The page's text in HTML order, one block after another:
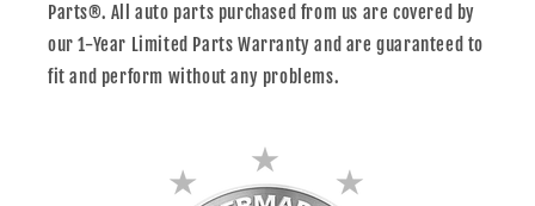
Parts®. All auto parts purchased from us are covered by
our 1-Year Limited Parts Warranty and are guaranteed to
fit and perform without any problems.